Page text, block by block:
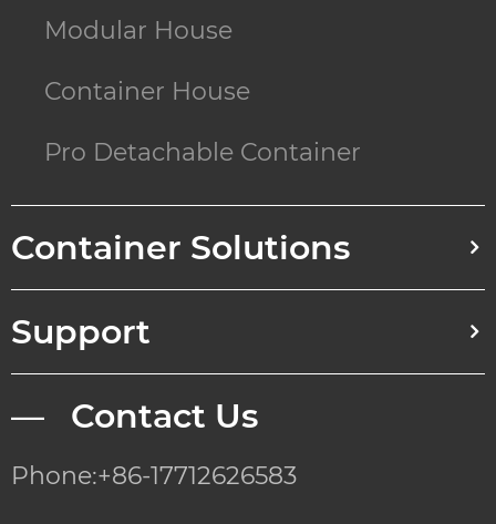
Modular House
Container House
Pro Detachable Container
Container Solutions
Support
— Contact Us
Phone:+86-17712626583